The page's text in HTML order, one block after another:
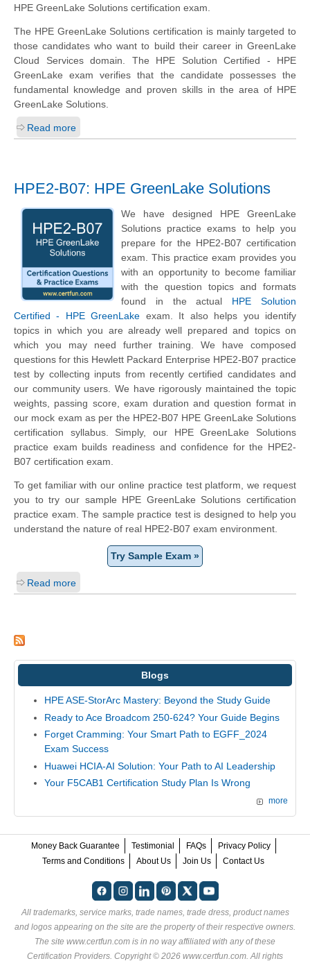
HPE GreenLake Solutions certification exam.
The HPE GreenLake Solutions certification is mainly targeted to
those candidates who want to build their career in GreenLake
Cloud Services domain. The HPE Solution Certified - HPE
GreenLake exam verifies that the candidate possesses the
fundamental knowledge and proven skills in the area of HPE
GreenLake Solutions.
Read more
HPE2-B07: HPE GreenLake Solutions
We have designed HPE GreenLake
Solutions practice exams to help you
prepare for the HPE2-B07 certification
exam. This practice exam provides you
with an opportunity to become familiar
with the question topics and formats
found in the actual HPE Solution
Certified - HPE GreenLake exam. It also helps you identify
topics in which you are already well prepared and topics on
which you may need further training. We have composed
questions for this Hewlett Packard Enterprise HPE2-B07 practice
test by collecting inputs from recently certified candidates and
our community users. We have rigorously maintained the topic
weights, passing score, exam duration and question format in
our mock exam as per the HPE2-B07 HPE GreenLake Solutions
certification syllabus. Simply, our HPE GreenLake Solutions
practice exam builds readiness and confidence for the HPE2-
B07 certification exam.
To get familiar with our online practice test platform, we request
you to try our sample HPE GreenLake Solutions certification
practice exam. The sample practice test is designed to help you
understand the nature of real HPE2-B07 exam environment.
Try Sample Exam »
Read more
Blogs
HPE ASE-StorArc Mastery: Beyond the Study Guide
Ready to Ace Broadcom 250-624? Your Guide Begins
Forget Cramming: Your Smart Path to EGFF_2024
Exam Success
Huawei HCIA-AI Solution: Your Path to AI Leadership
Your F5CAB1 Certification Study Plan Is Wrong
more
Money Back Guarantee Testimonial FAQs
Privacy Policy
Terms and Conditions
About Us Join Us Contact Us
All trademarks, service marks, trade names, trade dress, product names
and logos appearing on the site are the property of their respective owners.
The site www.certfun.com is in no way affiliated with any of these
Certification Providers. Copyright © 2026 www.certfun.com. All rights